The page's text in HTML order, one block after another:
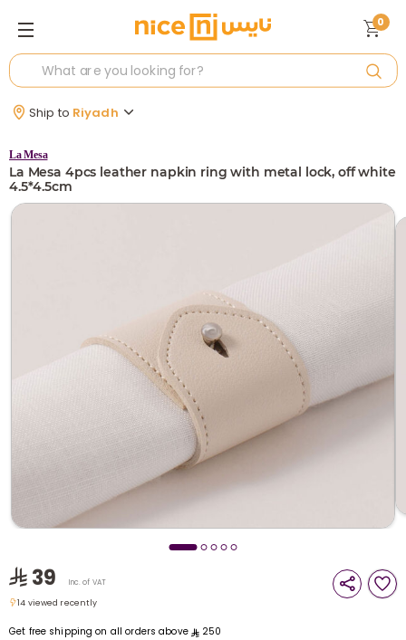
i
t
Ship to Riyadh
0
La Mesa
La Mesa 4pcs leather napkin ring with metal lock, off white
4.5*4.5cm
39 Inc. of VAT
14 viewed recently
Get free shipping on all orders above 250